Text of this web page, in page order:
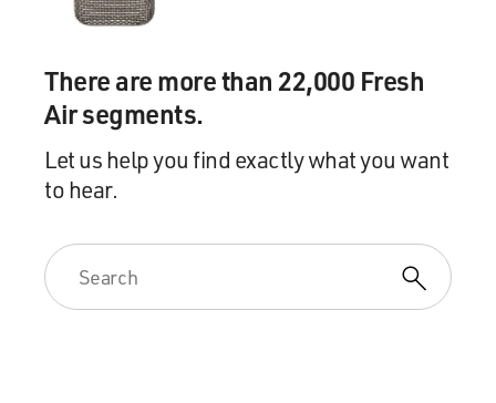
There are more than 22,000 Fresh
Air segments.
Let us help you find exactly what you want
to hear.